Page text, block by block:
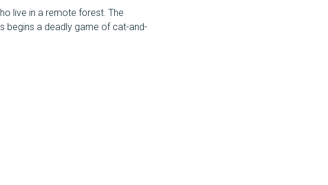
live in a remote forest. The
begins a deadly game of cat-and-